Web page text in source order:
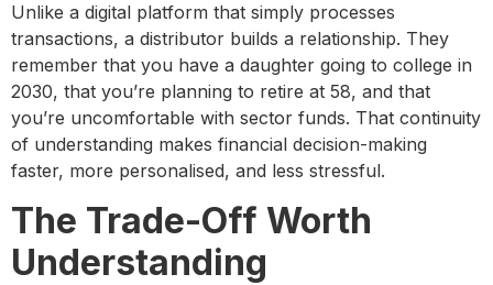
Unlike a digital platform that simply processes
transactions, a distributor builds a relationship. They
remember that you have a daughter going to college in
2030, that you’re planning to retire at 58, and that
you’re uncomfortable with sector funds. That continuity
of understanding makes financial decision-making
faster, more personalised, and less stressful.
The Trade-Off Worth
Understanding